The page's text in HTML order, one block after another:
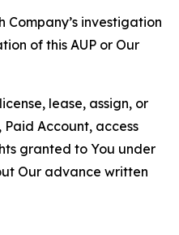
investigation
of this AUP or Our
lease, assign, or
Account, access
granted to You under
Our advance written